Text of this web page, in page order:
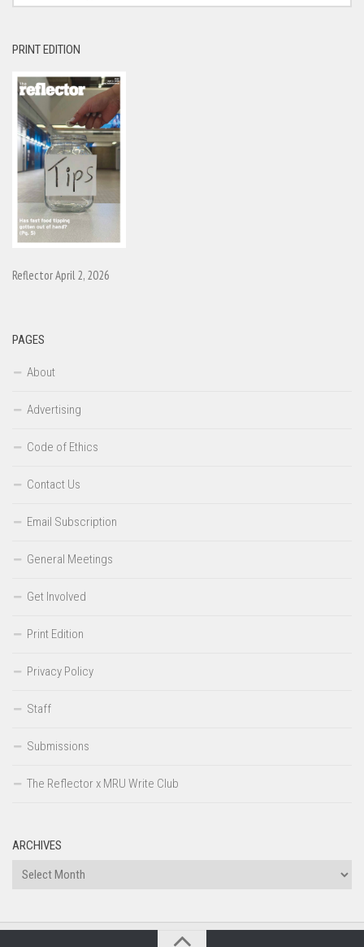
PRINT EDITION
Reflector April 2, 2026
PAGES
About
Advertising
Code of Ethics
Contact Us
Email Subscription
General Meetings
Get Involved
Print Edition
Privacy Policy
Staff
Submissions
The Reflector x MRU Write Club
ARCHIVES
Archives